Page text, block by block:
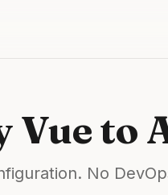
Vueto
No